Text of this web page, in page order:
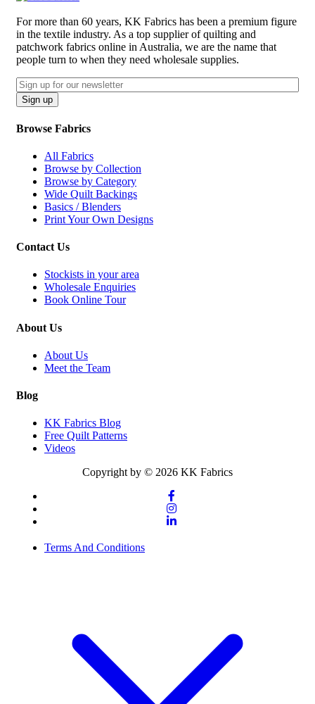
For more than 60 years, KK Fabrics has been a premium figure
in the textile industry. As a top supplier of quilting and
patchwork fabrics online in Australia, we are the name that
people turn to when they need wholesale supplies.
Email
CAPTCHA
Sign up
Browse Fabrics
All Fabrics
Browse by Collection
Browse by Category
Wide Quilt Backings
Basics / Blenders
Print Your Own Designs
Contact Us
Stockists in your area
Wholesale Enquiries
Book Online Tour
About Us
About Us
Meet the Team
Blog
KK Fabrics Blog
Free Quilt Patterns
Videos
Copyright by © 2026 KK Fabrics
Terms And Conditions